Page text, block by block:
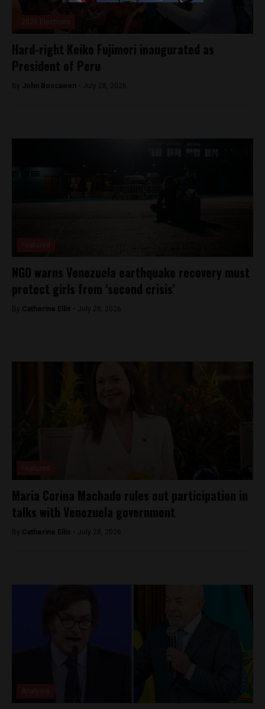
Hard-right Keiko Fujimori inaugurated as
President of Peru
By John Boscawen - July 28, 2026
NGO warns Venezuela earthquake recovery must
protect girls from ‘second crisis’
By Catherine Ellis - July 28, 2026
Maria Corina Machado rules out participation in
talks with Venezuela government
By Catherine Ellis - July 28, 2026